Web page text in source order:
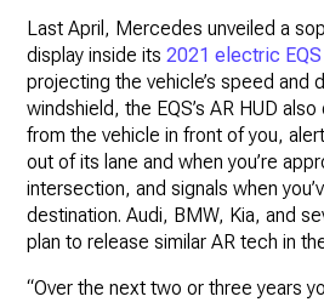
Last April, Mercedes unveiled a
display inside its2021 electric
projecting the vehicle’s speed and
windshield, the EQS’s AR HUD
from the vehicle in front of you,
out of its lane and when you’re
intersection, and signals when
destination. Audi, BMW, Kia, and
plan to release similar AR tech in
“Over the next two or three years